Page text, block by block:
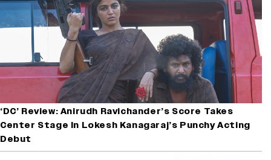
‘DC’ Review: Anirudh Ravichander’s Score Takes
Center Stage In Lokesh Kanagaraj’s Punchy Acting
Debut